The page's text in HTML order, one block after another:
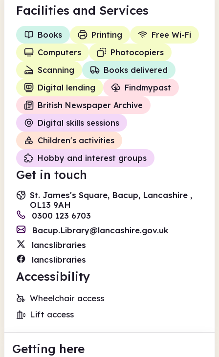
Facilities and Services
Books Printing
Free Wi-Fi
Computers
Photocopiers
Scanning
Books delivered
Digital lending
Findmypast
British Newspaper Archive
Digital skills sessions
Children's activities
Hobby and interest groups
Get in touch
St. James's Square, Bacup, Lancashire ,
OL13 9AH
0300 123 6703
Bacup.Library@lancashire.gov.uk
lancslibraries
lancslibraries
Accessibility
Wheelchair access
Lift access
Getting here